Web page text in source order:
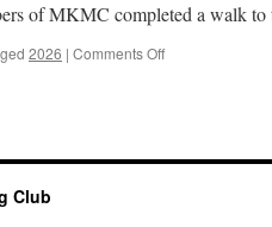
of MKMC completed a walk
2026 | Comments Offon
Keynes
Club